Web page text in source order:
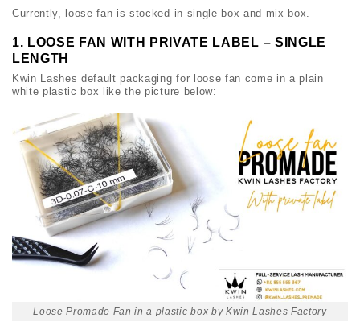
Currently, loose fan is stocked in single box and mix box.
1. LOOSE FAN WITH PRIVATE LABEL – SINGLE
LENGTH
Kwin Lashes default packaging for loose fan come in a plain
white plastic box like the picture below:
Loose Promade Fan in a plastic box by Kwin Lashes Factory